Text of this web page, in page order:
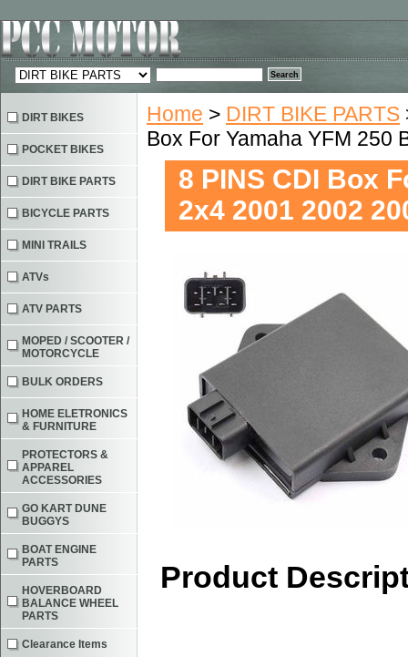
Home > DIRT BIKE PARTS
Box For Yamaha YFM 250
8 PINS CDI Box
2x4 2001 2002
Product
DIRT BIKES
POCKET BIKES
DIRT BIKE PARTS
BICYCLE PARTS
MINI TRAILS
ATVs
ATV PARTS
MOPED / SCOOTER /
MOTORCYCLE
BULK ORDERS
HOME ELETRONICS
& FURNITURE
PROTECTORS &
APPAREL
ACCESSORIES
GO KART DUNE
BUGGYS
BOAT ENGINE
PARTS
HOVERBOARD
BALANCE WHEEL
PARTS
Clearance Items